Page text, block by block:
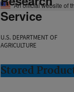
An official website of
Service
U.S. DEPARTMENT OF
AGRICULTURE
Stored